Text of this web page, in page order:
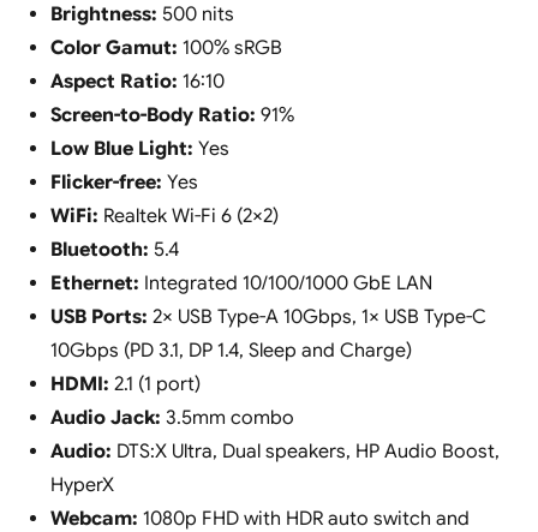
Brightness: 500 nits
Color Gamut: 100% sRGB
Aspect Ratio: 16:10
Screen-to-Body Ratio: 91%
Low Blue Light: Yes
Flicker-free: Yes
WiFi: Realtek Wi-Fi 6 (2×2)
Bluetooth: 5.4
Ethernet: Integrated 10/100/1000 GbE LAN
USB Ports: 2× USB Type-A 10Gbps, 1× USB Type-C
10Gbps (PD 3.1, DP 1.4, Sleep and Charge)
HDMI: 2.1 (1 port)
Audio Jack: 3.5mm combo
Audio: DTS:X Ultra, Dual speakers, HP Audio Boost,
HyperX
Webcam: 1080p FHD with HDR auto switch and